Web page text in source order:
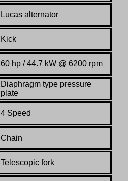
Lucas alternator
Kick
60 hp / 44.7 kW @ 6200 rpm
Diaphragm type pressure
plate
4 Speed
Chain
Telescopic fork